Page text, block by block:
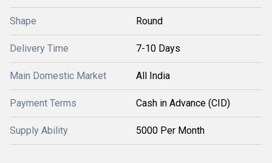
Shape Round
Delivery Time 7-10 Days
Main Domestic Market All India
Payment Terms Cash in Advance (CID)
Supply Ability 5000 Per Month